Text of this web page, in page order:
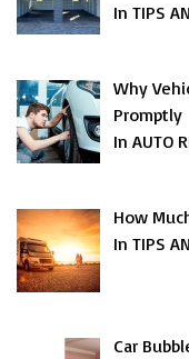
In TIPS
Why
Promptly
In AUTO
How
In TIPS
Car